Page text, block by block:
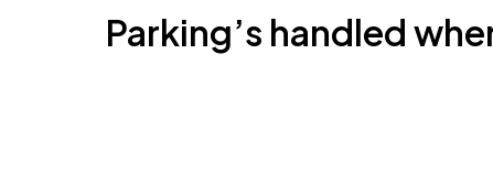
Parking’s handled